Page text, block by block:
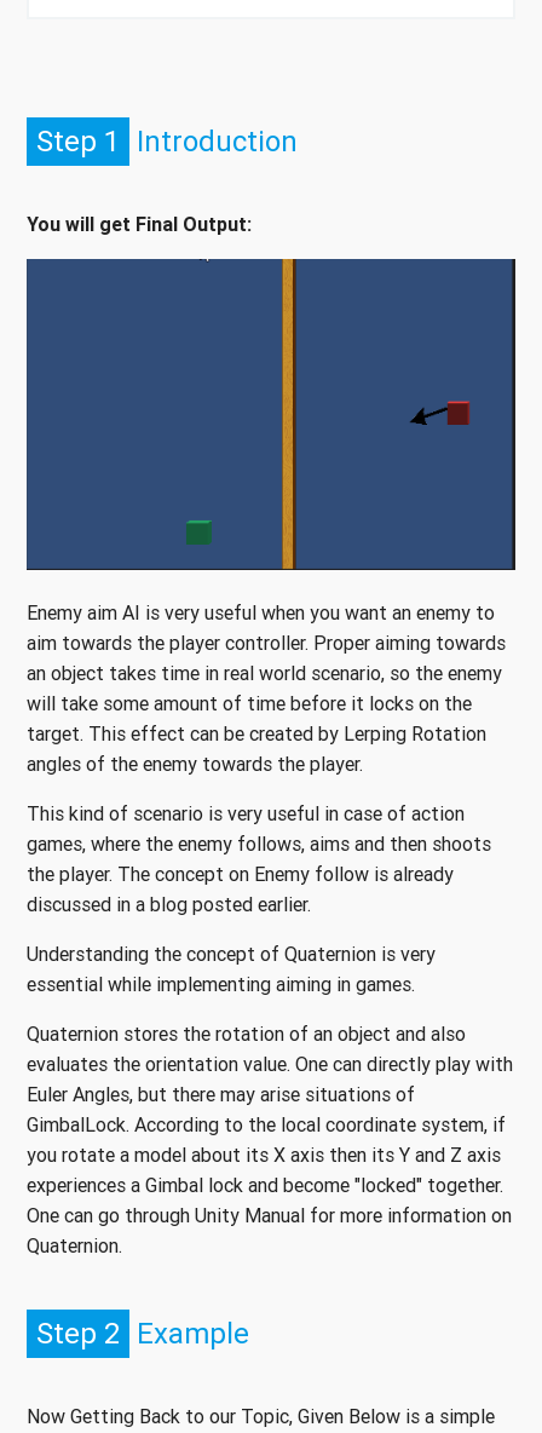
Step 1 Introduction
You will get Final Output:
Enemy aim AI is very useful when you want an enemy to
aim towards the player controller. Proper aiming towards
an object takes time in real world scenario, so the enemy
will take some amount of time before it locks on the
target. This effect can be created by Lerping Rotation
angles of the enemy towards the player.
This kind of scenario is very useful in case of action
games, where the enemy follows, aims and then shoots
the player. The concept on Enemy follow is already
discussed in a blog posted earlier.
Understanding the concept of Quaternion is very
essential while implementing aiming in games.
Quaternion stores the rotation of an object and also
evaluates the orientation value. One can directly play with
Euler Angles, but there may arise situations of
GimbalLock. According to the local coordinate system, if
you rotate a model about its X axis then its Y and Z axis
experiences a Gimbal lock and become "locked" together.
One can go through Unity Manual for more information on
Quaternion.
Step 2 Example
Now Getting Back to our Topic, Given Below is a simple